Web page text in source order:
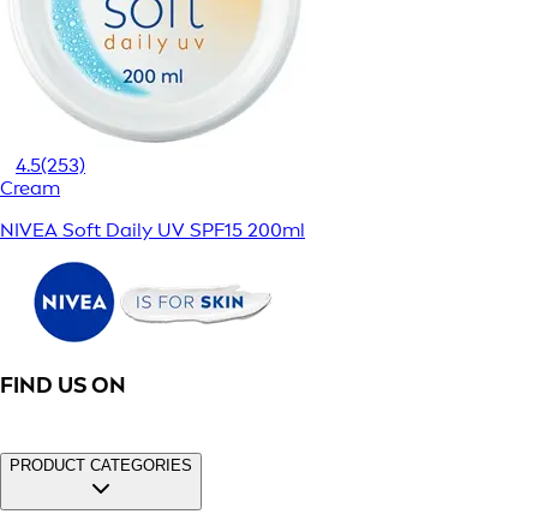
4.5(253)
Cream
NIVEA Soft Daily UV SPF15 200ml
FIND US ON
PRODUCT CATEGORIES